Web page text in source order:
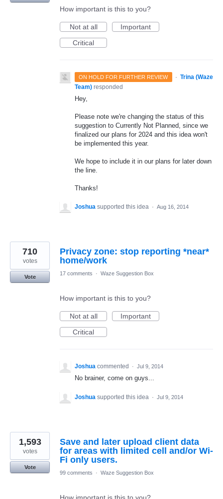
How important is this to you?
Not at all
Important
Critical
ON HOLD FOR FURTHER REVIEW · Trina (Waze
Team) responded
Hey,
Please note we're changing the status of this
suggestion to Currently Not Planned, since we
finalized our plans for 2024 and this idea won't
be implemented this year.
We hope to include it in our plans for later down
the line.
Thanks!
Joshua supported this idea · Aug 16, 2014
Privacy zone: stop reporting *near*
710
votes
Vote
17 comments · Waze Suggestion Box
How important is this to you?
Not at all
Important
Critical
Joshua commented · Jul 9, 2014
No brainer, come on guys...
Joshua supported this idea · Jul 9, 2014
Save and later upload client data
for areas with limited cell and/or Wi-
Fi only users.
1,593
votes
Vote
99 comments
· Waze Suggestion Box
How important is this to you?